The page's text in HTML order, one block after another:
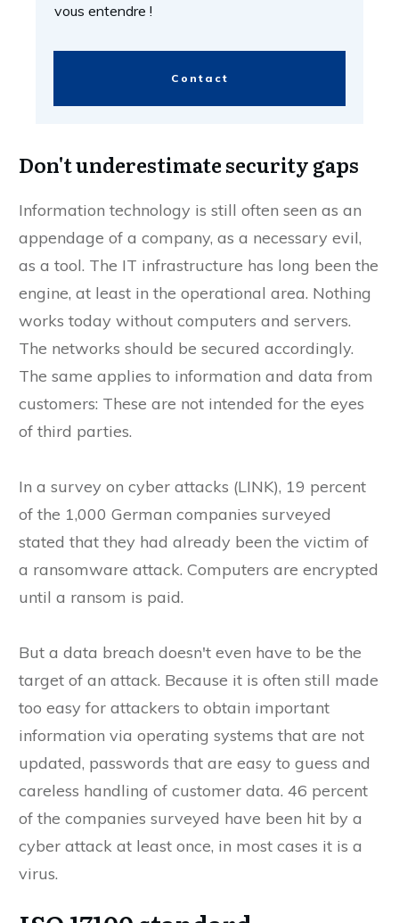
vous entendre !
Contact
Don't underestimate security gaps
Information technology is still often seen as an
appendage of a company, as a necessary evil,
as a tool. The IT infrastructure has long been the
engine, at least in the operational area. Nothing
works today without computers and servers.
The networks should be secured accordingly.
The same applies to information and data from
customers: These are not intended for the eyes
of third parties.
In a survey on cyber attacks (LINK), 19 percent
of the 1,000 German companies surveyed
stated that they had already been the victim of
a ransomware attack. Computers are encrypted
until a ransom is paid.
But a data breach doesn't even have to be the
target of an attack. Because it is often still made
too easy for attackers to obtain important
information via operating systems that are not
updated, passwords that are easy to guess and
careless handling of customer data. 46 percent
of the companies surveyed have been hit by a
cyber attack at least once, in most cases it is a
virus.